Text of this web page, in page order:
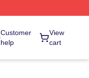
Customer
help
View
cart